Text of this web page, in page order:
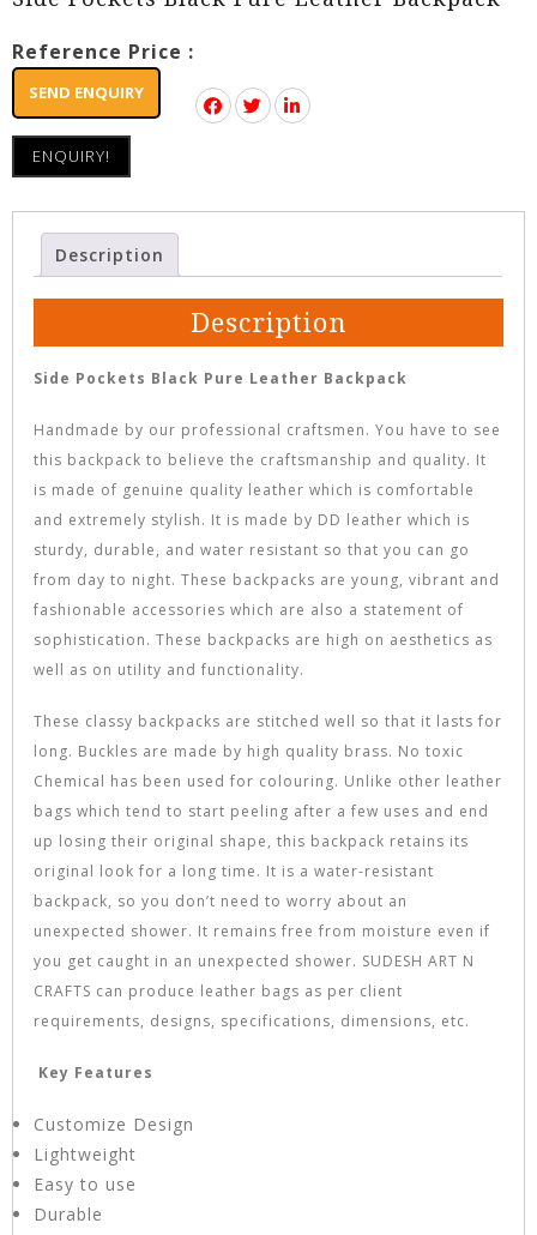
Reference Price :
SEND ENQUIRY
ENQUIRY!
Description
Description
Side Pockets Black Pure Leather Backpack
Handmade by our professional craftsmen. You have to see
this backpack to believe the craftsmanship and quality. It
is made of genuine quality leather which is comfortable
and extremely stylish. It is made by DD leather which is
sturdy, durable, and water resistant so that you can go
from day to night. These backpacks are young, vibrant and
fashionable accessories which are also a statement of
sophistication. These backpacks are high on aesthetics as
well as on utility and functionality.
These classy backpacks are stitched well so that it lasts for
long. Buckles are made by high quality brass. No toxic
Chemical has been used for colouring. Unlike other leather
bags which tend to start peeling after a few uses and end
up losing their original shape, this backpack retains its
original look for a long time. It is a water-resistant
backpack, so you don’t need to worry about an
unexpected shower. It remains free from moisture even if
you get caught in an unexpected shower. SUDESH ART N
CRAFTS can produce leather bags as per client
requirements, designs, specifications, dimensions, etc.
Key Features
Customize Design
Lightweight
Easy to use
Durable